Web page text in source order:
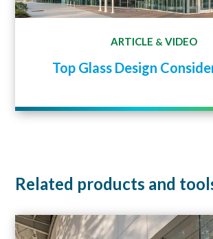
ARTICLE & VIDEO
Top Glass Design
Related products and